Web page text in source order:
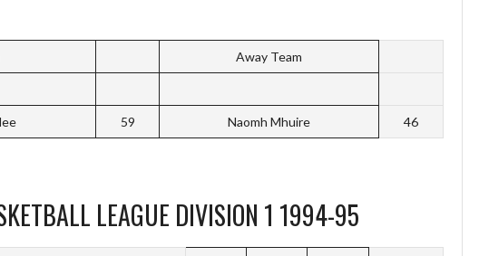
Away Team
59 Naomh Mhuire 46
LEAGUE DIVISION 1 1994-95